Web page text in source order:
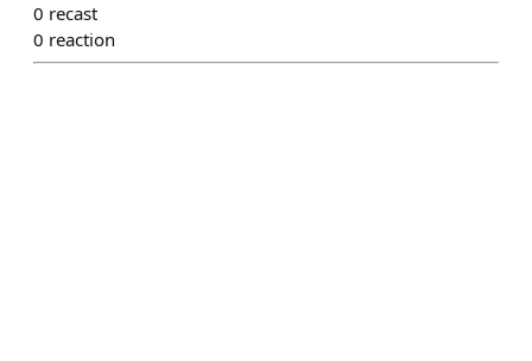
0 recast
0 reaction